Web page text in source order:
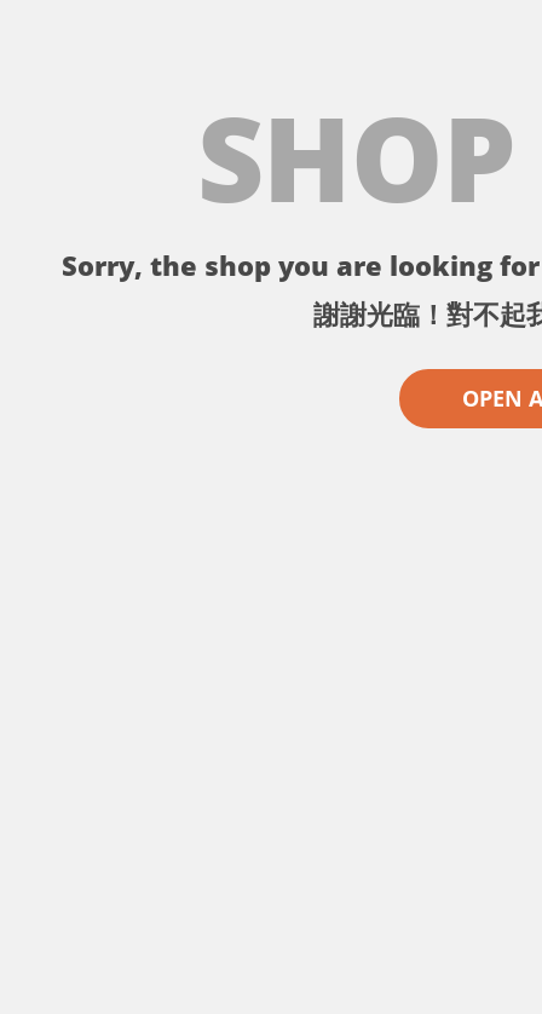
Sorry, the shop you are looking
謝謝光臨！對不起
OPEN